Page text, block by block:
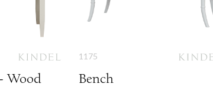
Wood
1175
Bench